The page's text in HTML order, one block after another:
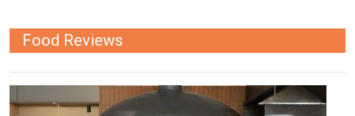
Sport
Travel
Food Reviews